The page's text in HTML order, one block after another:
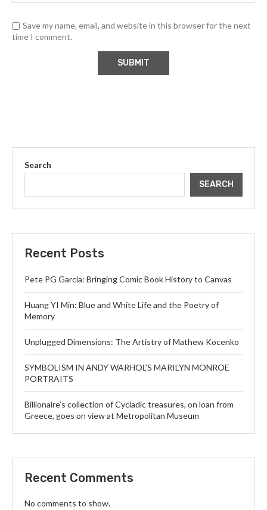
Save my name, email, and website in this browser for the next
time I comment.
Search
SEARCH
Recent Posts
Pete PG Garcia: Bringing Comic Book History to Canvas
Huang YI Min: Blue and White Life and the Poetry of
Memory
Unplugged Dimensions: The Artistry of Mathew Kocenko
SYMBOLISM IN ANDY WARHOL’S MARILYN MONROE
PORTRAITS
Billionaire’s collection of Cycladic treasures, on loan from
Greece, goes on view at Metropolitan Museum
Recent Comments
No comments to show.